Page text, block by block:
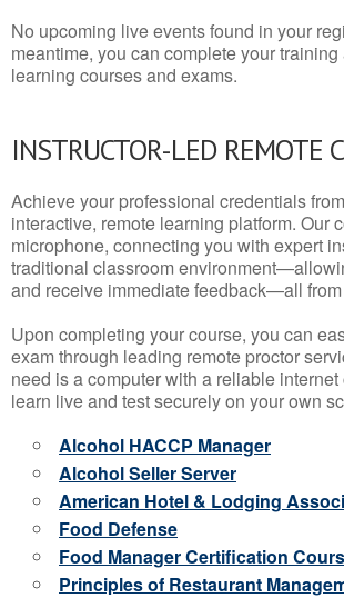
No upcoming live events found in your
meantime, you can complete your
learning courses and exams.
INSTRUCTOR-LED REMOTE
Achieve your professional credentials
interactive, remote learning platform. Our
microphone, connecting you with expert
traditional classroom
and receive immediate feedback—all from
Upon completing your course, you can
exam through leading remote proctor
need is a computer with a reliable
learn live and test securely on your own
Alcohol HACCP Manager
Alcohol Seller Server
American Hotel & Lodging
Food Defense
Food Manager Certification
Principles of Restaurant